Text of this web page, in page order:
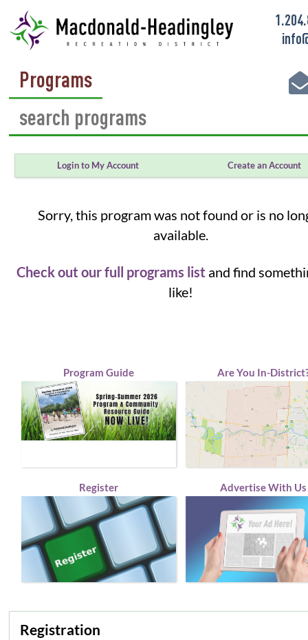
Programs
Login to My Account Create an Account
Sorry, this program was not found or is no
available.
Check out our full programs list and find
like!
Program Guide Are You In-
Register Advertise With Us
Registration